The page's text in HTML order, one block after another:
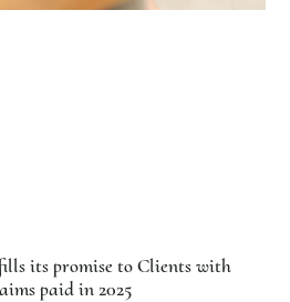
its promise to Clients with
paid in 2025